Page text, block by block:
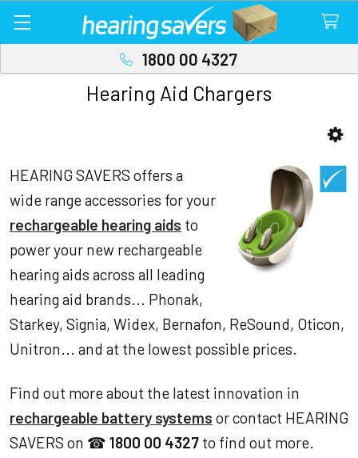
1800 00 4327
Hearing Aid Chargers
HEARING SAVERS offers a
wide range accessories for your
rechargeable hearing aids to
power your new rechargeable
hearing aids across all leading
hearing aid brands... Phonak,
Starkey, Signia, Widex, Bernafon, ReSound, Oticon,
Unitron... and at the lowest possible prices.
Find out more about the latest innovation in
rechargeable battery systems or contact HEARING
SAVERS on ☎ 1800 00 4327 to find out more.